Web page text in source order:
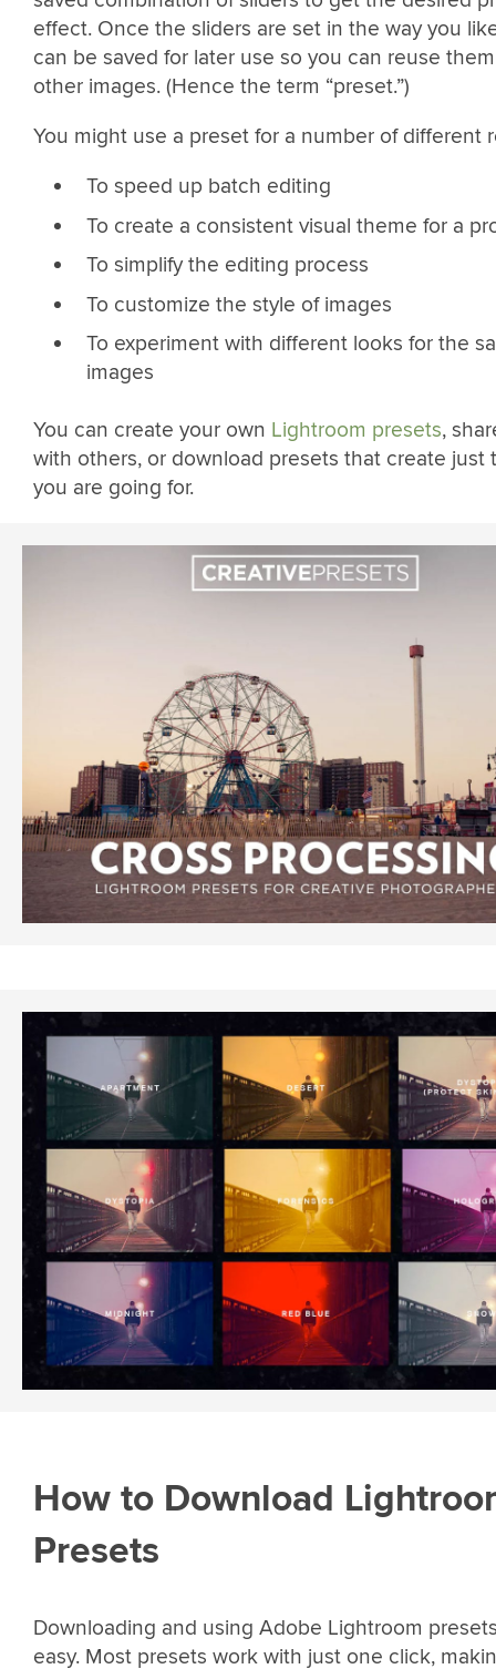
effect. Once the sliders are set in the way you
can be saved for later use so you can reuse
other images. (Hence the term “preset.”)
You might use a preset for a number of different
To speed up batch editing
To create a consistent visual theme for a
To simplify the editing process
To customize the style of images
To experiment with different looks for the
images
You can create your own Lightroom presets,
with others, or download presets that create just
you are going for.
How to Download
Presets
Downloading and using Adobe Lightroom
easy. Most presets work with just one click,